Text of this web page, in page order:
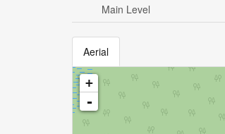
Main Level
Aerial
+
-